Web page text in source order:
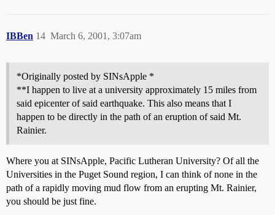
IBBen March 6, 2001, 3:07am
14
*Originally posted by SINsApple *
**I happen to live at a university approximately 15 miles from
said epicenter of said earthquake. This also means that I
happen to be directly in the path of an eruption of said Mt.
Rainier.
Where you at SINsApple, Pacific Lutheran University? Of all the
Universities in the Puget Sound region, I can think of none in the
path of a rapidly moving mud flow from an erupting Mt. Rainier,
you should be just fine.